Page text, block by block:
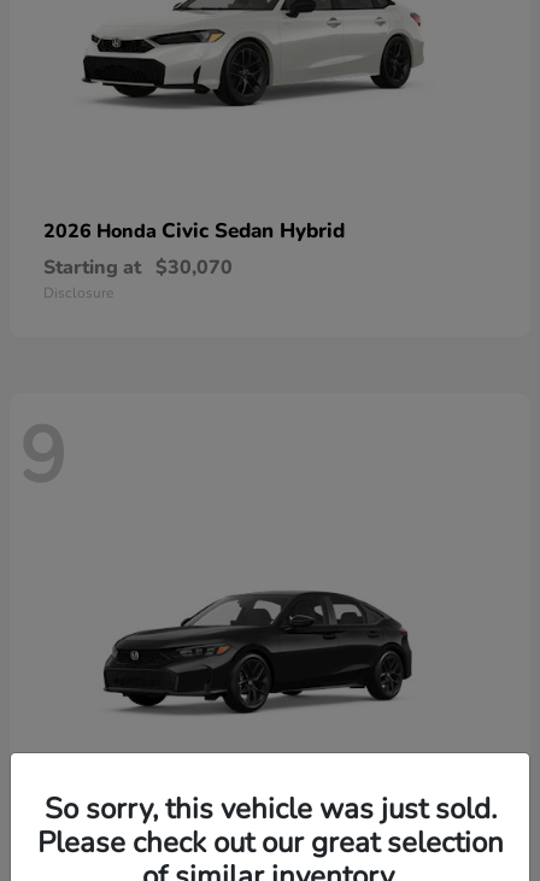
2026 Honda Civic Sedan Hybrid
Starting at $30,070
Disclosure
9
2026 HondaCivic Hatchback
So sorry, this vehicle was just sold.
Please check out our great selection